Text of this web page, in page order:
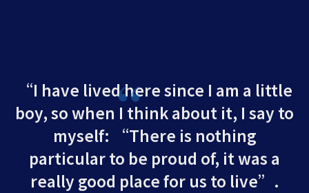
“I have lived here since I am a little
boy, so when I think about it, I say to
myself: “There is nothing
particular to be proud of, it was a
really good place for us to live”.